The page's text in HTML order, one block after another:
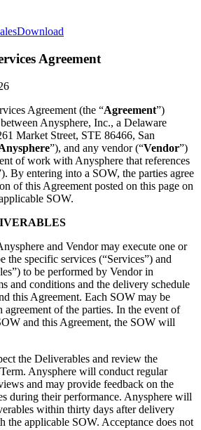
Download
Agreement
Agreement (the “Agreement”)
Anysphere, Inc., a Delaware
Market Street, STE 86466, San
”), and any vendor (“Vendor”)
of work with Anysphere that references
By entering into a SOW, the parties agree
of this Agreement posted on this page on
SOW.
and Vendor may execute one or
the specific services (“Services”) and
to be performed by Vendor in
and conditions and the delivery schedule
this Agreement. Each SOW may be
of the parties. In the event of
and this Agreement, the SOW will
the Deliverables and review the
Anysphere will conduct regular
and may provide feedback on the
during their performance. Anysphere will
within thirty days after delivery
the applicable SOW. Acceptance does not